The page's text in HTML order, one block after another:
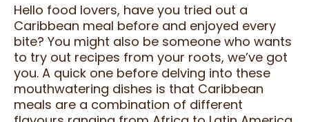
Hello food lovers, have you tried out a
Caribbean meal before and enjoyed every
bite? You might also be someone who wants
to try out recipes from your roots, we’ve got
you. A quick one before delving into these
mouthwatering dishes is that Caribbean
meals are a combination of different